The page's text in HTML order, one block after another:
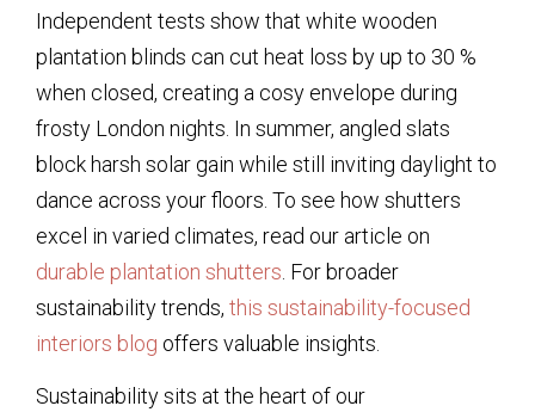
Independent tests show that white wooden
plantation blinds can cut heat loss by up to 30 %
when closed, creating a cosy envelope during
frosty London nights. In summer, angled slats
block harsh solar gain while still inviting daylight to
dance across your floors. To see how shutters
excel in varied climates, read our article on
durable plantation shutters . For broader
sustainability trends, this sustainability-focused
interiors blog offers valuable insights.
Sustainability sits at the heart of our